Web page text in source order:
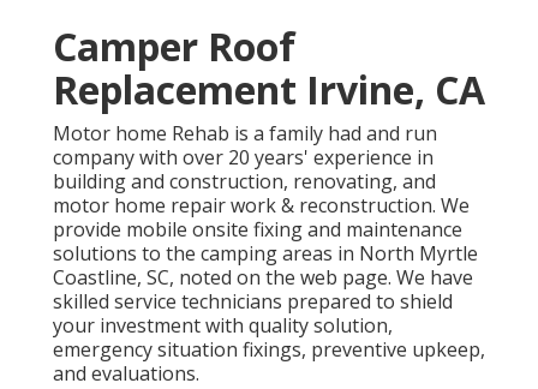
Camper Roof
Replacement Irvine, CA
Motor home Rehab is a family had and run
company with over 20 years' experience in
building and construction, renovating, and
motor home repair work & reconstruction. We
provide mobile onsite fixing and maintenance
solutions to the camping areas in North Myrtle
Coastline, SC, noted on the web page. We have
skilled service technicians prepared to shield
your investment with quality solution,
emergency situation fixings, preventive upkeep,
and evaluations.